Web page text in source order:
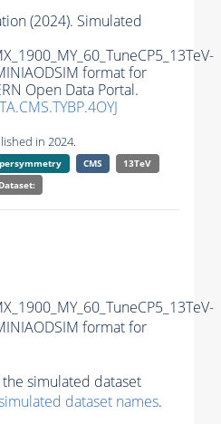
(2024). Simulated
format for
Open Data Portal.
in 2024.
CMS
13TeV
format for
simulated dataset
dataset names.